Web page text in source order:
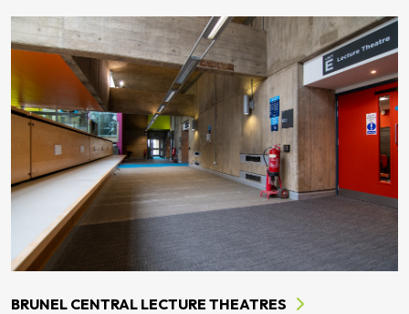
BRUNEL CENTRAL LECTURE THEATRES